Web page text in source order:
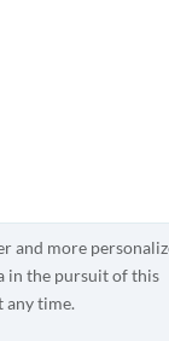
and more
in the pursuit of this
any time.